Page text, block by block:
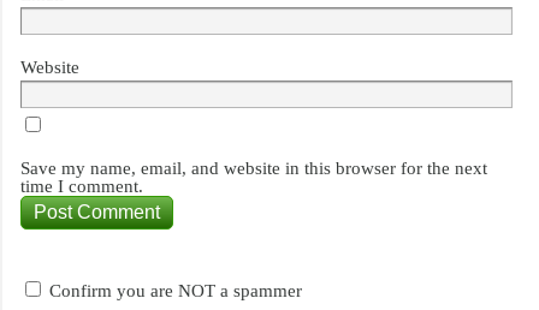
Website
Save my name, email, and website in this browser for the next
time I comment.
Confirm you are NOT a spammer